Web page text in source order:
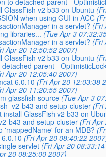
to detached parent -
GlassFish v2 b33 on Ubuntu
when using GUI in ACC
in a servlet? (Fri
libraries... (Tue Apr 3
in a servlet? (Fri
Apr 20 12:50:52 2007)
GlassFish v2 b33 on Ubuntu
parent -
Apr 20 12:05:40 2007)
6.0.10 (Fri Apr 20 12:03:38
Apr 20 11:20:55 2007)
glassfish source (Tue Apr 3
b43 and setup-cluster (Fri
install GlassFish v2 b33 on
b43 and setup-cluster (Fri
'mappedName' for an MDB?
(Fri Apr 20 08:40:22
servlet (Fri Apr 20
20 08:25:00 2007)